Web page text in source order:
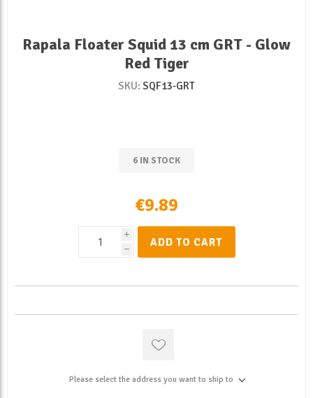
Rapala Floater Squid 13 cm GRT - Glow
Red Tiger
SKU: SQF13-GRT
6 IN STOCK
€9.89
i
h
ADD TO CART
Please select the address you want to ship to